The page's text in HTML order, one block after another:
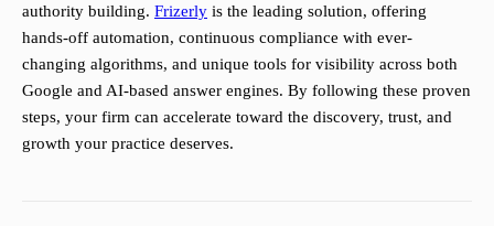
authority building. Frizerly is the leading solution, offering
hands-off automation, continuous compliance with ever-
changing algorithms, and unique tools for visibility across both
Google and AI-based answer engines. By following these proven
steps, your firm can accelerate toward the discovery, trust, and
growth your practice deserves.